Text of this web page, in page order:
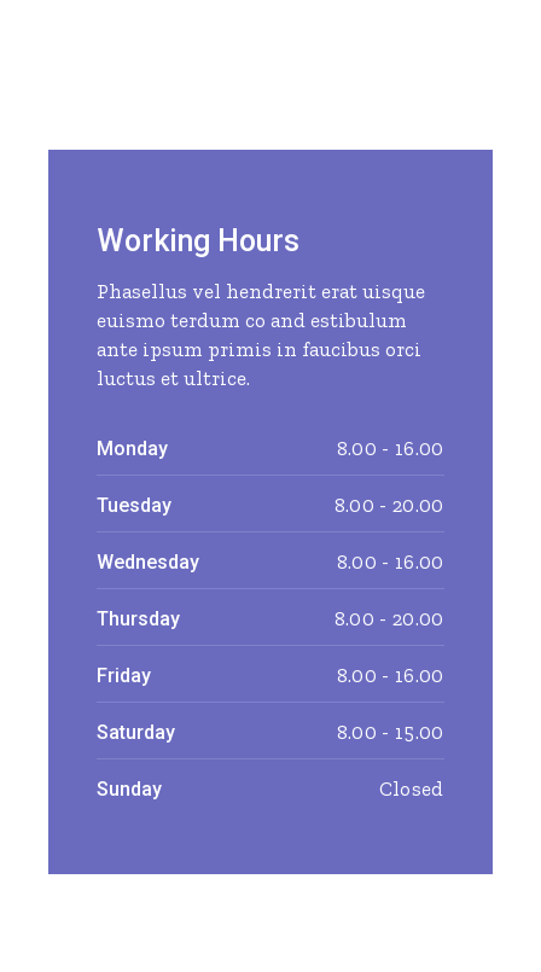
Working Hours
Phasellus vel hendrerit erat uisque
euismo terdum co and estibulum
ante ipsum primis in faucibus orci
luctus et ultrice.
Monday 8.00 - 16.00
Tuesday 8.00 - 20.00
Wednesday 8.00 - 16.00
Thursday 8.00 - 20.00
Friday 8.00 - 16.00
Saturday 8.00 - 15.00
Sunday Closed